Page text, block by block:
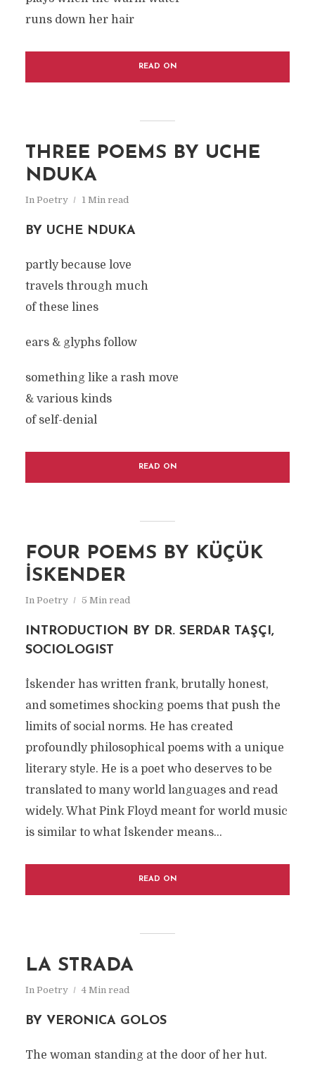
runs down her hair
READ ON
THREE POEMS BY UCHE
NDUKA
In Poetry 1 Min read
BY UCHE NDUKA
partly because love
travels through much
of these lines
ears & glyphs follow
something like a rash move
& various kinds
of self-denial
READ ON
FOUR POEMS BY KÜÇÜK
İSKENDER
In Poetry 5 Min read
INTRODUCTION BY DR. SERDAR TAŞÇI,
SOCIOLOGIST
İskender has written frank, brutally honest,
and sometimes shocking poems that push the
limits of social norms. He has created
profoundly philosophical poems with a unique
literary style. He is a poet who deserves to be
translated to many world languages and read
widely. What Pink Floyd meant for world music
is similar to what İskender means...
READ ON
LA STRADA
In Poetry 4 Min read
BY VERONICA GOLOS
The woman standing at the door of her hut.